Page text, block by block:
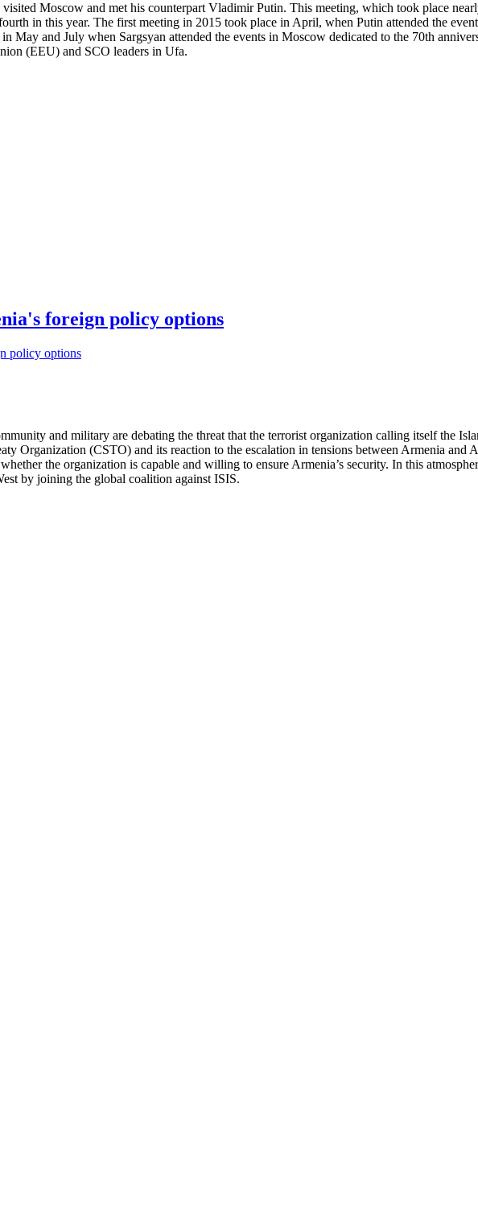
visited Moscow and met his counterpart Vladimir Putin. This meeting, which took place
in this year. The first meeting in 2015 took place in April, when Putin attended the
May and July when Sargsyan attended the events in Moscow dedicated to the 70th
(EEU) and SCO leaders in Ufa.
foreign policy options
and military are debating the threat that the terrorist organization calling itself the
Organization (CSTO) and its reaction to the escalation in tensions between Armenia and
the organization is capable and willing to ensure Armenia’s security. In this
by joining the global coalition against ISIS.